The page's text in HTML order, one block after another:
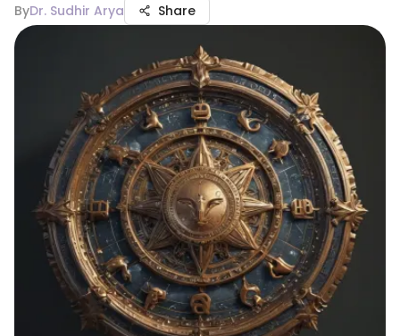
ByDr. Sudhir Arya Share